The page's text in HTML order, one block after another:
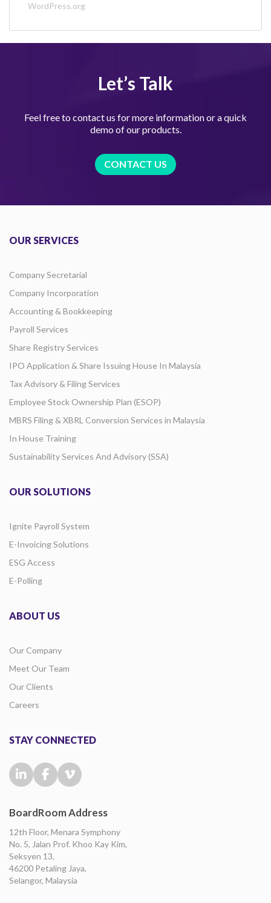
WordPress.org
Let’s Talk
Feel free to contact us for more information or a quick
demo of our products.
CONTACT US
OUR SERVICES
Company Secretarial
Company Incorporation
Accounting & Bookkeeping
Payroll Services
Share Registry Services
IPO Application & Share Issuing House In Malaysia
Tax Advisory & Filing Services
Employee Stock Ownership Plan (ESOP)
MBRS Filing & XBRL Conversion Services in Malaysia
In House Training
Sustainability Services And Advisory (SSA)
OUR SOLUTIONS
Ignite Payroll System
E-Invoicing Solutions
ESG Access
E-Polling
ABOUT US
Our Company
Meet Our Team
Our Clients
Careers
STAY CONNECTED
BoardRoom Address
12th Floor, Menara Symphony
No. 5, Jalan Prof. Khoo Kay Kim,
Seksyen 13,
46200 Petaling Jaya,
Selangor, Malaysia